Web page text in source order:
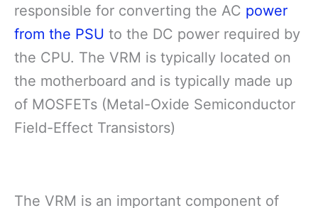
responsible for converting the AC power
from the PSU to the DC power required by
the CPU. The VRM is typically located on
the motherboard and is typically made up
of MOSFETs (Metal-Oxide Semiconductor
Field-Effect Transistors)
The VRM is an important component of